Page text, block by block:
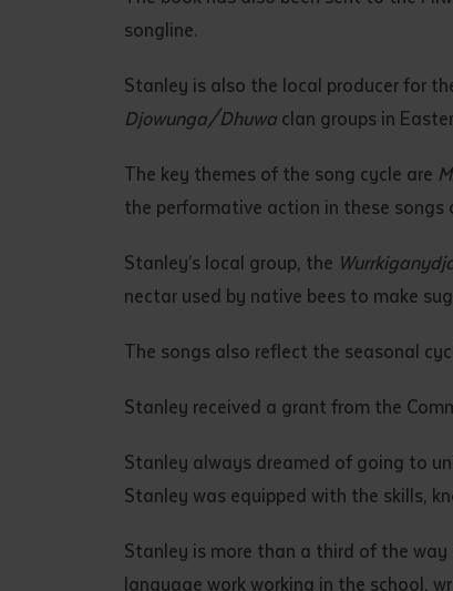
Date*
Date
*
Any
songline.
Stanley is also the local producer for
Djowunga/Dhuwaclan groups in
The key themes of the song cycle are
the performative action in these songs
Stanley’s local group, the
nectar used by native bees to make
The songs also reflect the seasonal
Stanley received a grant from the
Stanley always dreamed of going to
Stanley was equipped with the skills,
Stanley is more than a third of the
language work working in the school,